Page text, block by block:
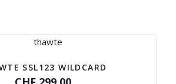
SSL123 WILDCARD